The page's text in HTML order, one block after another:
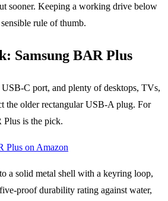
sooner. Keeping a working drive below
rule of thumb.
Samsung BAR Plus
C port, and plenty of desktops, TVs,
the older rectangular USB-A plug. For
Plus is the pick.
Plus on Amazon
a solid metal shell with a keyring loop,
proof durability rating against water,